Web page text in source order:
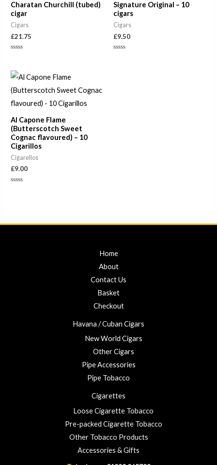
Charatan Churchill (tubed)
cigar
Cigars
£21.75
of
5
Signature Original – 10
cigars
Cigars
£9.50
Al Capone Flame
(Butterscotch Sweet
Cognac flavoured) – 10
Cigarillos
Cigarellos
£9.00
Home
About
Contact Us
Basket
Checkout
Havana / Cuban Cigars
New World Cigars
Other Cigars
Pipe Accessories
Pipe Tobacco
Cigarettes
Loose Cigarette Tobacco
Pre-packed Cigarette Tobacco
Other Tobacco Products
Accessories & Gifts